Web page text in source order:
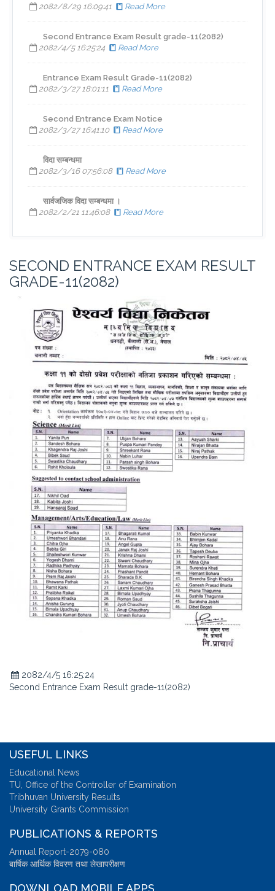
2082/8/29 16:09:41
Read More
Second Entrance Exam Result grade-11(2082)
2082/4/5 16:25:24
Read More
Entrance Exam Result Grade-11(2082)
2082/3/27 18:01:11
Read More
Second Entrance Exam Notice
2082/3/27 16:41:10
Read More
विदा सम्बन्धमा
2082/3/16 07:56:08
Read More
सार्वजजिक विदा सम्बन्धमा ।
2082/2/21 11:46:08
Read More
SECOND ENTRANCE EXAM RESULT
GRADE-11(2082)
2082/4/5 16:25:24
Second Entrance Exam Result grade-11(2082)
USEFUL LINKS
Educational News
TU, Office of the Controller of Examination
Tribhuvan University Results
University Grants Commission
PUBLICATIONS & REPORTS
Annual Report-2079-080
बार्षिक आर्थिक विवरण तथा लेखापरीक्षण
DOWNLOAD MOBILE APPS